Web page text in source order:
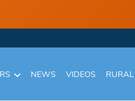
NEWS VIDEOS RURAL